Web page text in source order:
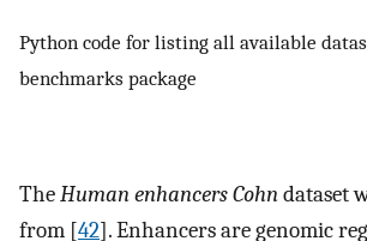
Python code for listing all available
benchmarks package
TheHuman enhancers Cohndataset
from [42]. Enhancers are genomic